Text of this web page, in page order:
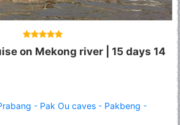
on Mekong river | 15 days 14
- Pak Ou caves - Pakbeng -